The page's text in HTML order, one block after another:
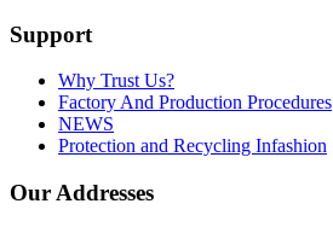
Support
Why Trust Us?
Factory And Production Procedures
NEWS
Protection and Recycling Infashion
Our Addresses